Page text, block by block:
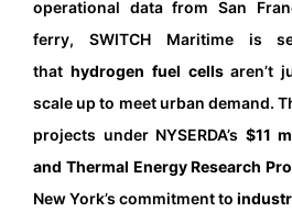
operational data from San
ferry, SWITCH Maritime is
that hydrogen fuel cellsaren’t
scale up to meet urban demand.
projects under NYSERDA’s $11
and Thermal Energy Research
New York’s commitment to